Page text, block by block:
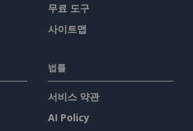
무료 도구
사이트맵
법률
서비스 약관
AI Policy